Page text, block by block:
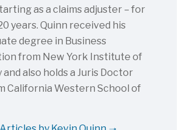
as a claims adjuster – for
years. Quinn received his
degree in Business
from New York Institute of
also holds a Juris Doctor
California Western School of